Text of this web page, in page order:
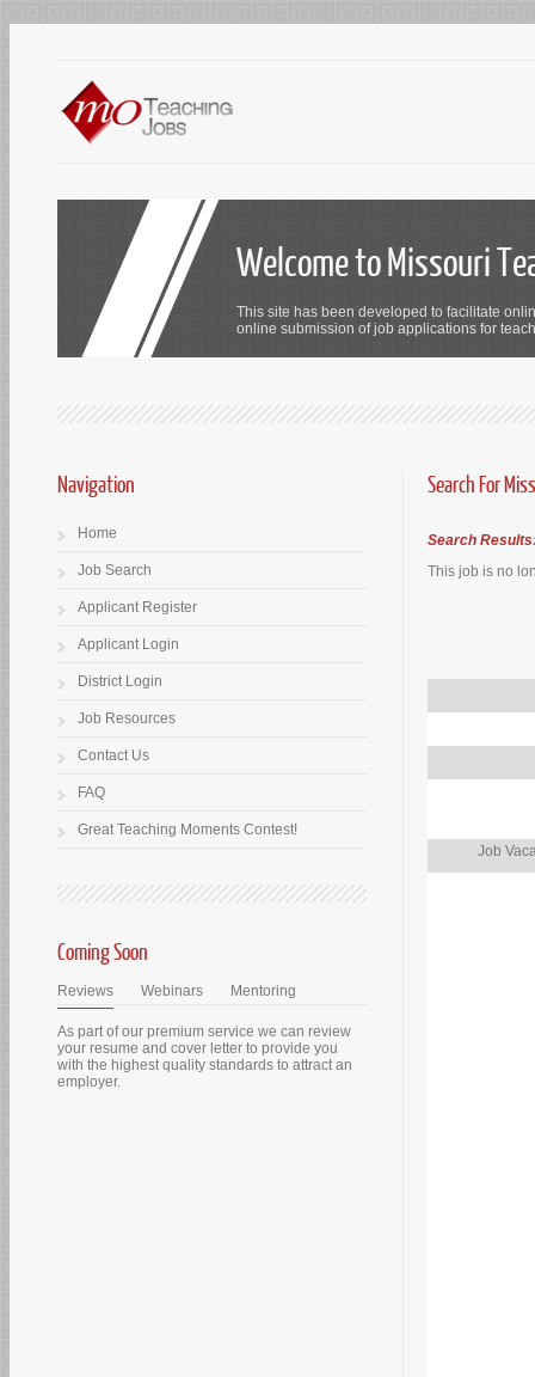
Welcome to Missouri
This site has been developed to facilitate
online submission of job applications for
Search For
Search Results
This job is no
Job
Navigation
Home
Job Search
Applicant Register
Applicant Login
District Login
Job Resources
Contact Us
FAQ
Great Teaching Moments Contest!
Coming Soon
Reviews Webinars Mentoring
As part of our premium service we can review
your resume and cover letter to provide you
with the highest quality standards to attract an
employer.